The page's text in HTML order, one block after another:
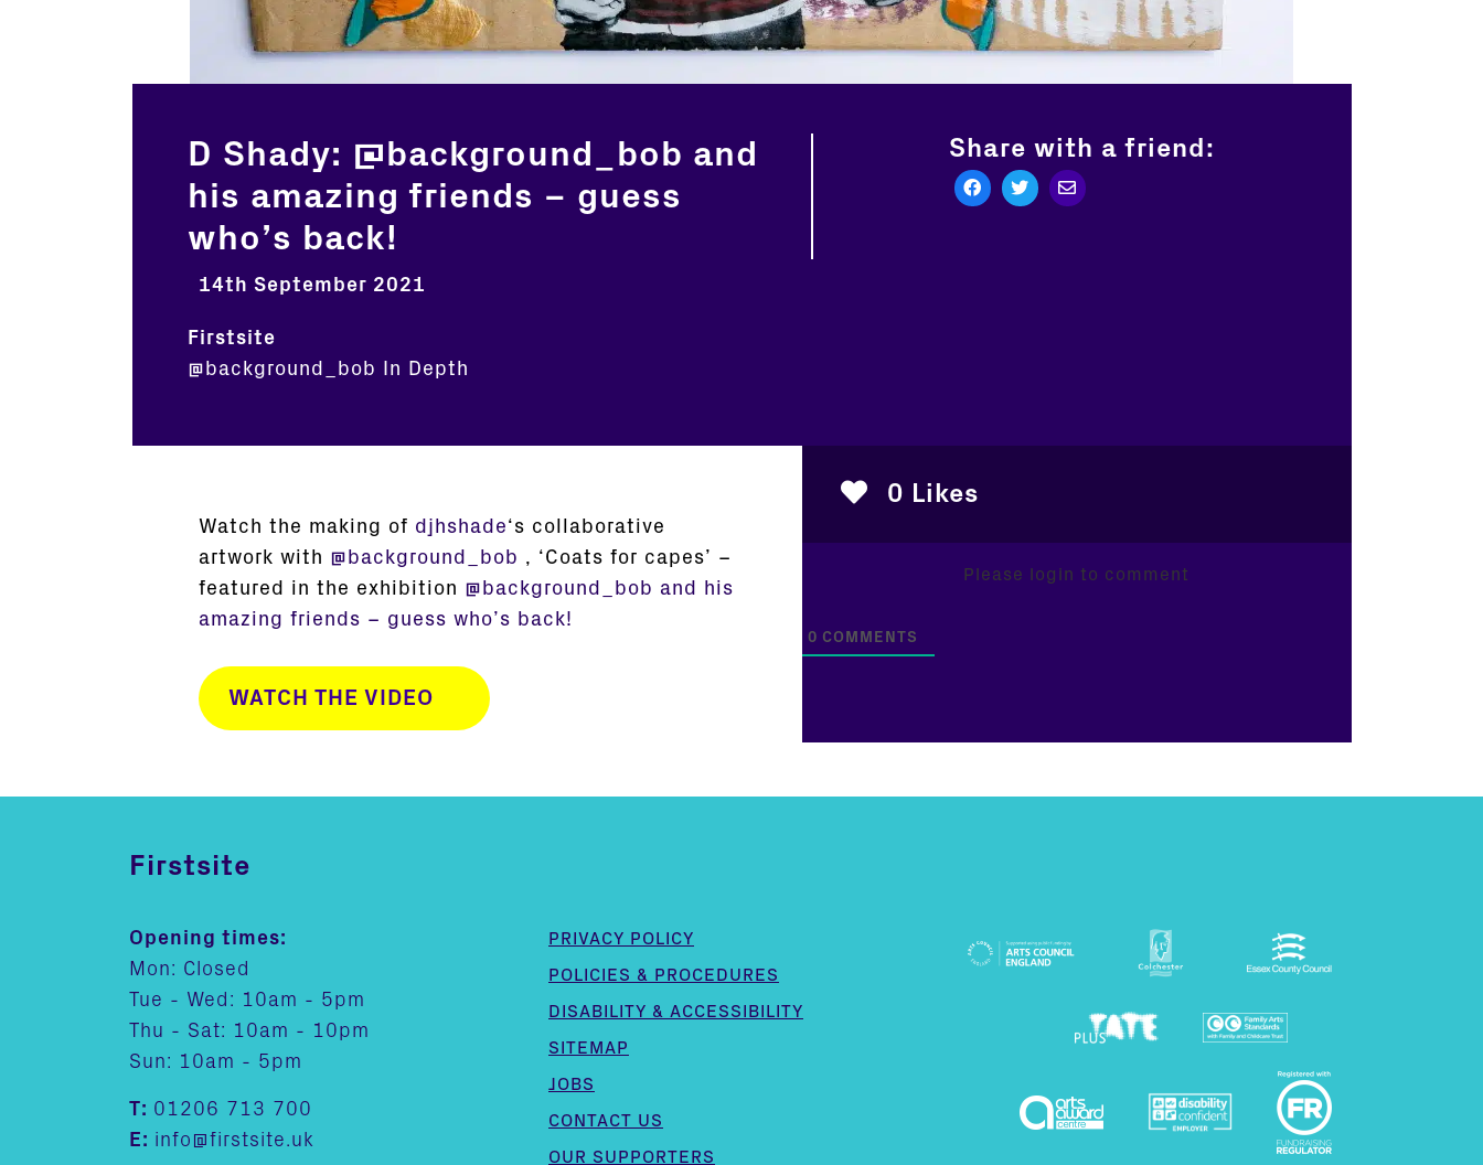
D Shady: @background_bob and
his amazing friends – guess
who’s back!
14th September 2021
Firstsite
@background_bob
In Depth
Share with a friend:
Watch the making of djhshade‘s collaborative
artwork with @background_bob , ‘Coats for capes’ –
featured in the exhibition @background_bob and his
amazing friends – guess who’s back!
WATCH THE VIDEO
0 Likes
Please login to comment
0 COMMENTS
Firstsite
PRIVACY POLICY
POLICIES & PROCEDURES
DISABILITY & ACCESSIBILITY
SITEMAP
JOBS
CONTACT US
OUR SUPPORTERS
Opening times:
Mon: Closed
Tue - Wed: 10am - 5pm
Thu - Sat: 10am - 10pm
Sun: 10am - 5pm
T: 01206 713 700
E: info@firstsite.uk